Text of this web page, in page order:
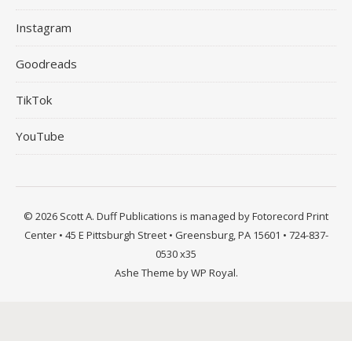
Instagram
Goodreads
TikTok
YouTube
© 2026 Scott A. Duff Publications is managed by Fotorecord Print
Center • 45 E Pittsburgh Street • Greensburg, PA 15601 • 724-837-
0530 x35
Ashe Theme byWP Royal.